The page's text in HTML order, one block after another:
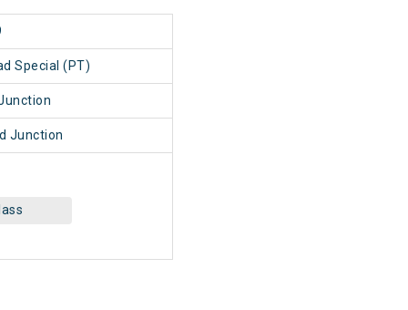
Special (PT)
Junction